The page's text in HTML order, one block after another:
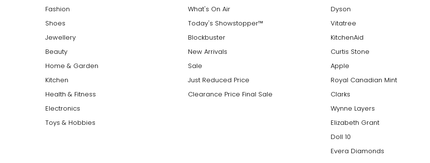
Fashion
Shoes
Jewellery
Beauty
Home & Garden
Kitchen
Health & Fitness
Electronics
Toys & Hobbies
What's On Air
Today's Showstopper™
Blockbuster
New Arrivals
Sale
Just Reduced Price
Clearance Price Final Sale
Dyson
Vitatree
KitchenAid
Curtis Stone
Apple
Royal Canadian Mint
Clarks
Wynne Layers
Elizabeth Grant
Doll 10
Evera Diamonds